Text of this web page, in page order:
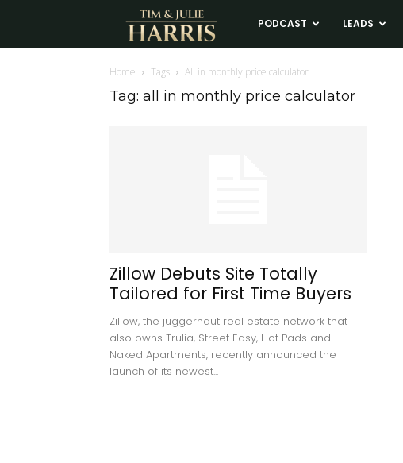
Tim
and
PODCAST LEADS
Home Tags All in monthly price calculator
Tag: all in monthly price calculator
Zillow Debuts Site Totally
Tailored for First Time Buyers
Zillow, the juggernaut real estate network that
also owns Trulia, Street Easy, Hot Pads and
Naked Apartments, recently announced the
launch of its newest...